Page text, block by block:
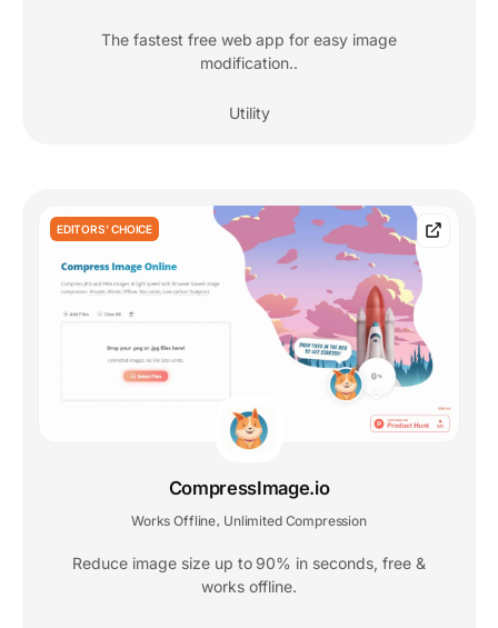
The fastest free web app for easy image
modification..
Utility
EDITORS' CHOICE
CompressImage.io
Works Offline Unlimited Compression
Reduce image size up to 90% in seconds, free &
works offline.